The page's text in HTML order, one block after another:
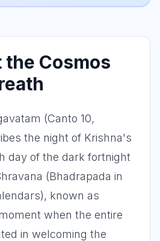
Cosmos
(Canto 10,
the night of Krishna's
day of the dark fortnight
(Bhadrapada in
known as
when the entire
in welcoming the